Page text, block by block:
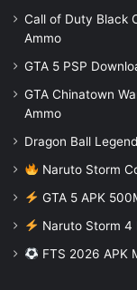
Call of Duty Black
Ammo
GTA 5 PSP
GTA Chinatown
Ammo
Dragon Ball
Naruto Storm
GTA 5 APK
Naruto Storm 4
FTS 2026 APK